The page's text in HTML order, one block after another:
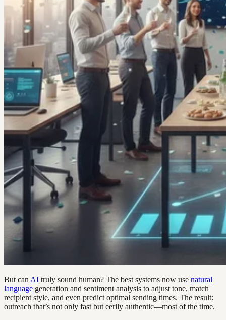
But can AI truly sound human? The best systems now use natural
language generation and sentiment analysis to adjust tone, match
recipient style, and even predict optimal sending times. The result:
outreach that’s not only fast but eerily authentic—most of the time.